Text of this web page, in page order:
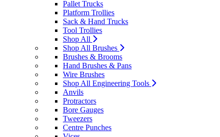
Pallet Trucks
Platform Trollies
Sack & Hand Trucks
Tool Trollies
Shop All
Shop All Brushes
Brushes & Brooms
Hand Brushes & Pans
Wire Brushes
Shop All Engineering Tools
Anvils
Protractors
Bore Gauges
Tweezers
Centre Punches